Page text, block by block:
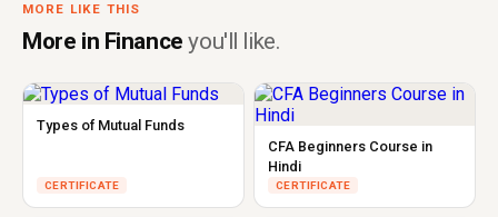
MORE LIKE THIS
More in Financeyou'll like.
Types of Mutual Funds
CERTIFICATE
CFA Beginners Course in
Hindi
CERTIFICATE